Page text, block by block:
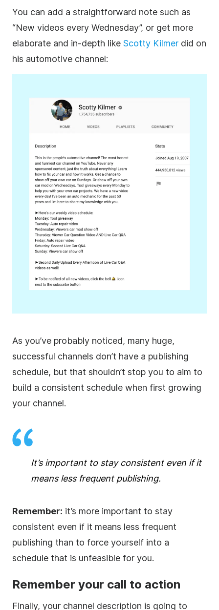
You can add a straightforward note such as
“New videos every Wednesday”, or get more
elaborate and in-depth like Scotty Kilmer did on
his automotive channel:
As you’ve probably noticed, many huge,
successful channels don’t have a publishing
schedule, but that shouldn’t stop you to aim to
build a consistent schedule when first growing
your channel.
It’s important to stay consistent even if it
means less frequent publishing.
Remember: it’s more important to stay
consistent even if it means less frequent
publishing than to force yourself into a
schedule that is unfeasible for you.
Remember your call to action
Finally, your channel description is going to